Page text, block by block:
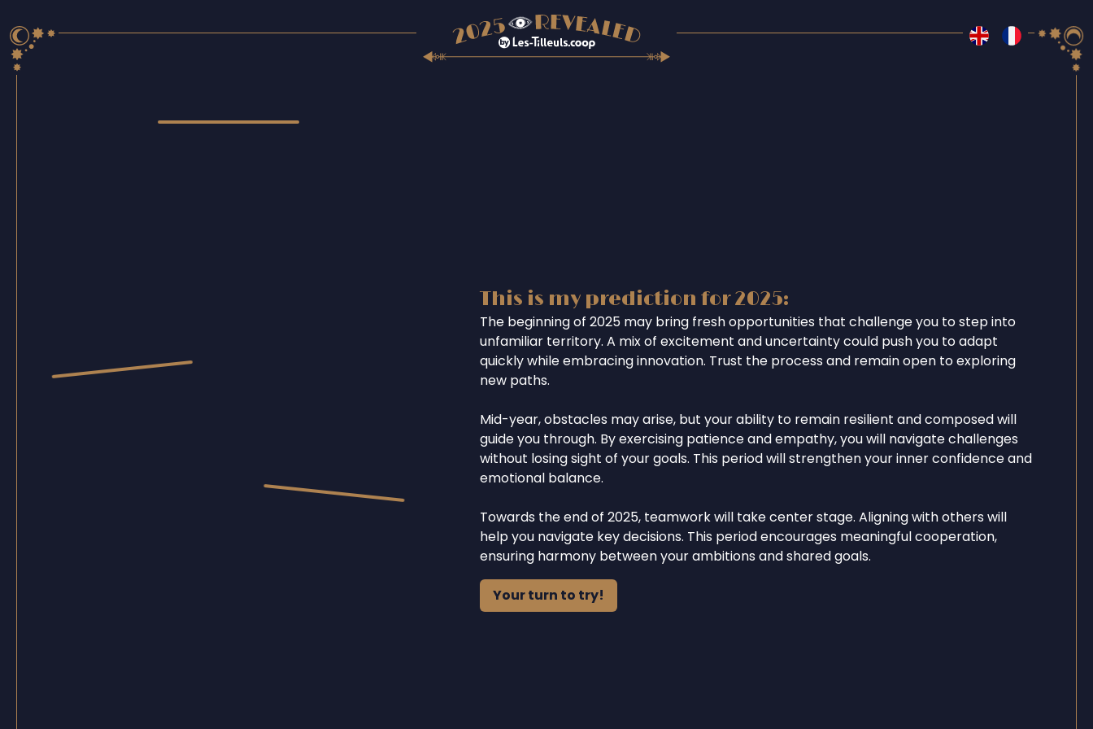
This is my prediction for 2025:
The beginning of 2025 may bring fresh opportunities that challenge you to step into
unfamiliar territory. A mix of excitement and uncertainty could push you to adapt
quickly while embracing innovation. Trust the process and remain open to exploring
new paths.
Mid-year, obstacles may arise, but your ability to remain resilient and composed will
guide you through. By exercising patience and empathy, you will navigate challenges
without losing sight of your goals. This period will strengthen your inner confidence and
emotional balance.
Towards the end of 2025, teamwork will take center stage. Aligning with others will
help you navigate key decisions. This period encourages meaningful cooperation,
ensuring harmony between your ambitions and shared goals.
Your turn to try!